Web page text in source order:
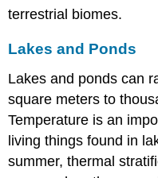
terrestrial biomes.
Lakes and Ponds
Lakes and ponds can
square meters to
Temperature is an
living things found in
summer, thermal